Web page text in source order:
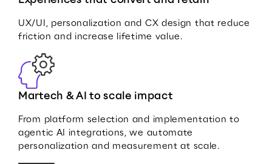
UX/UI, personalization and CX design that reduce
friction and increase lifetime value.
Martech & AI to scale impact
From platform selection and implementation to
agentic AI integrations, we automate
personalization and measurement at scale.